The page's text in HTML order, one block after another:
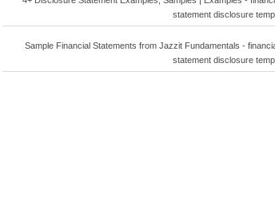
statement disclosure
Sample Financial Statements from Jazzit Fundamentals -
statement disclosure